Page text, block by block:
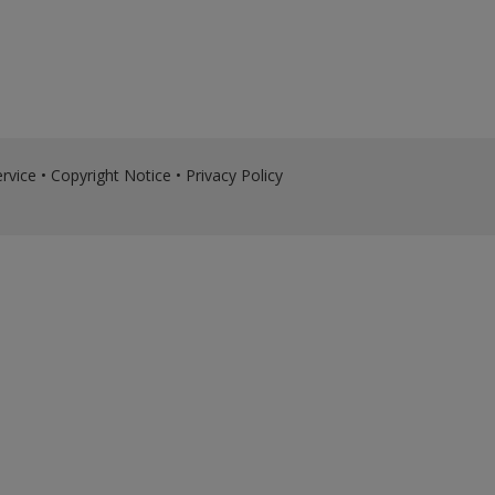
• Copyright Notice • Privacy Policy